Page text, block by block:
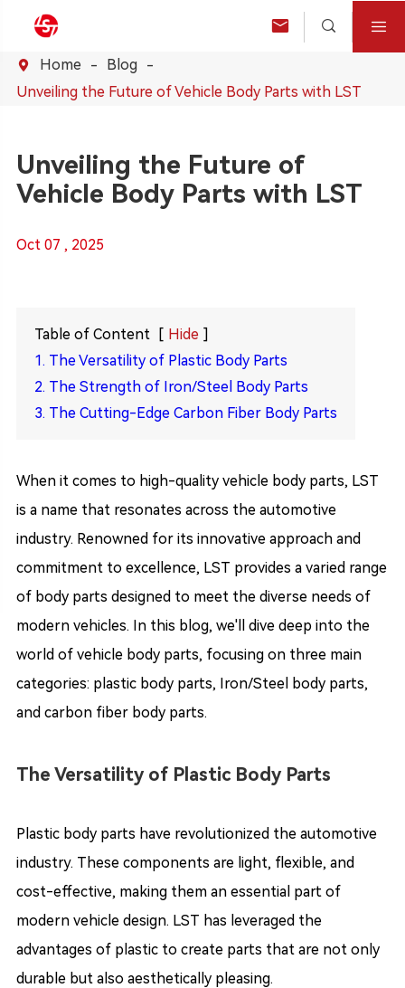
  
 Home
Blog
Unveiling the Future of Vehicle Body Parts with LST
Unveiling the Future of
Vehicle Body Parts with LST
Oct 07 , 2025
Table of Content [ Hide ]
1. The Versatility of Plastic Body Parts
2. The Strength of Iron/Steel Body Parts
3. The Cutting-Edge Carbon Fiber Body Parts
When it comes to high-quality vehicle body parts, LST
is a name that resonates across the automotive
industry. Renowned for its innovative approach and
commitment to excellence, LST provides a varied range
of body parts designed to meet the diverse needs of
modern vehicles. In this blog, we'll dive deep into the
world of vehicle body parts, focusing on three main
categories: plastic body parts, Iron/Steel body parts,
and carbon fiber body parts.
The Versatility of Plastic Body Parts
Plastic body parts have revolutionized the automotive
industry. These components are light, flexible, and
cost-effective, making them an essential part of
modern vehicle design. LST has leveraged the
advantages of plastic to create parts that are not only
durable but also aesthetically pleasing.